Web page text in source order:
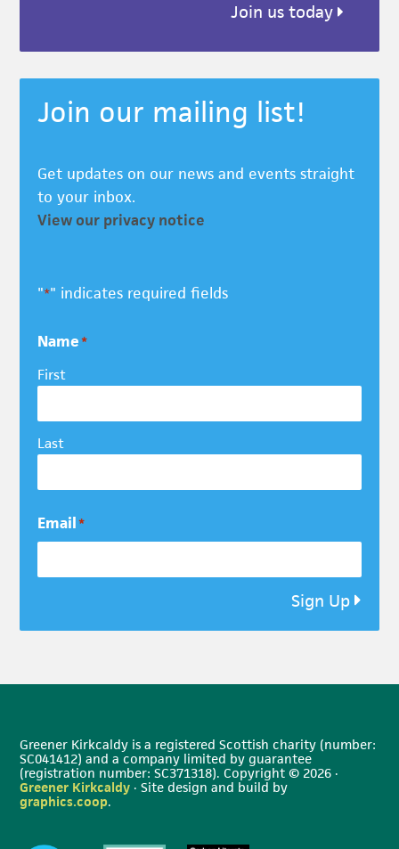
Join us today
Join our mailing list!
Get updates on our news and events straight
to your inbox.
View our privacy notice
"*" indicates required fields
Name*
First
Last
Email*
Sign Up
Greener Kirkcaldy is a registered Scottish charity (number:
SC041412) and a company limited by guarantee
(registration number: SC371318). Copyright © 2026 ·
Greener Kirkcaldy · Site design and build by
graphics.coop.